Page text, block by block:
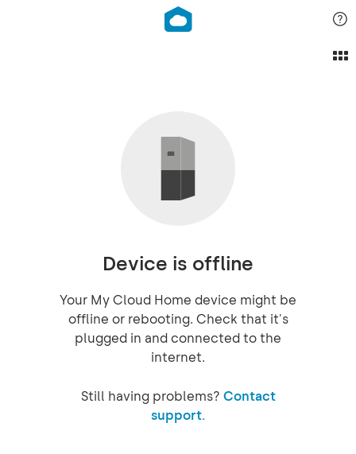
Device is offline
Your My Cloud Home device might be
offline or rebooting. Check that it's
plugged in and connected to the
internet.
Still having problems? Contact
support.